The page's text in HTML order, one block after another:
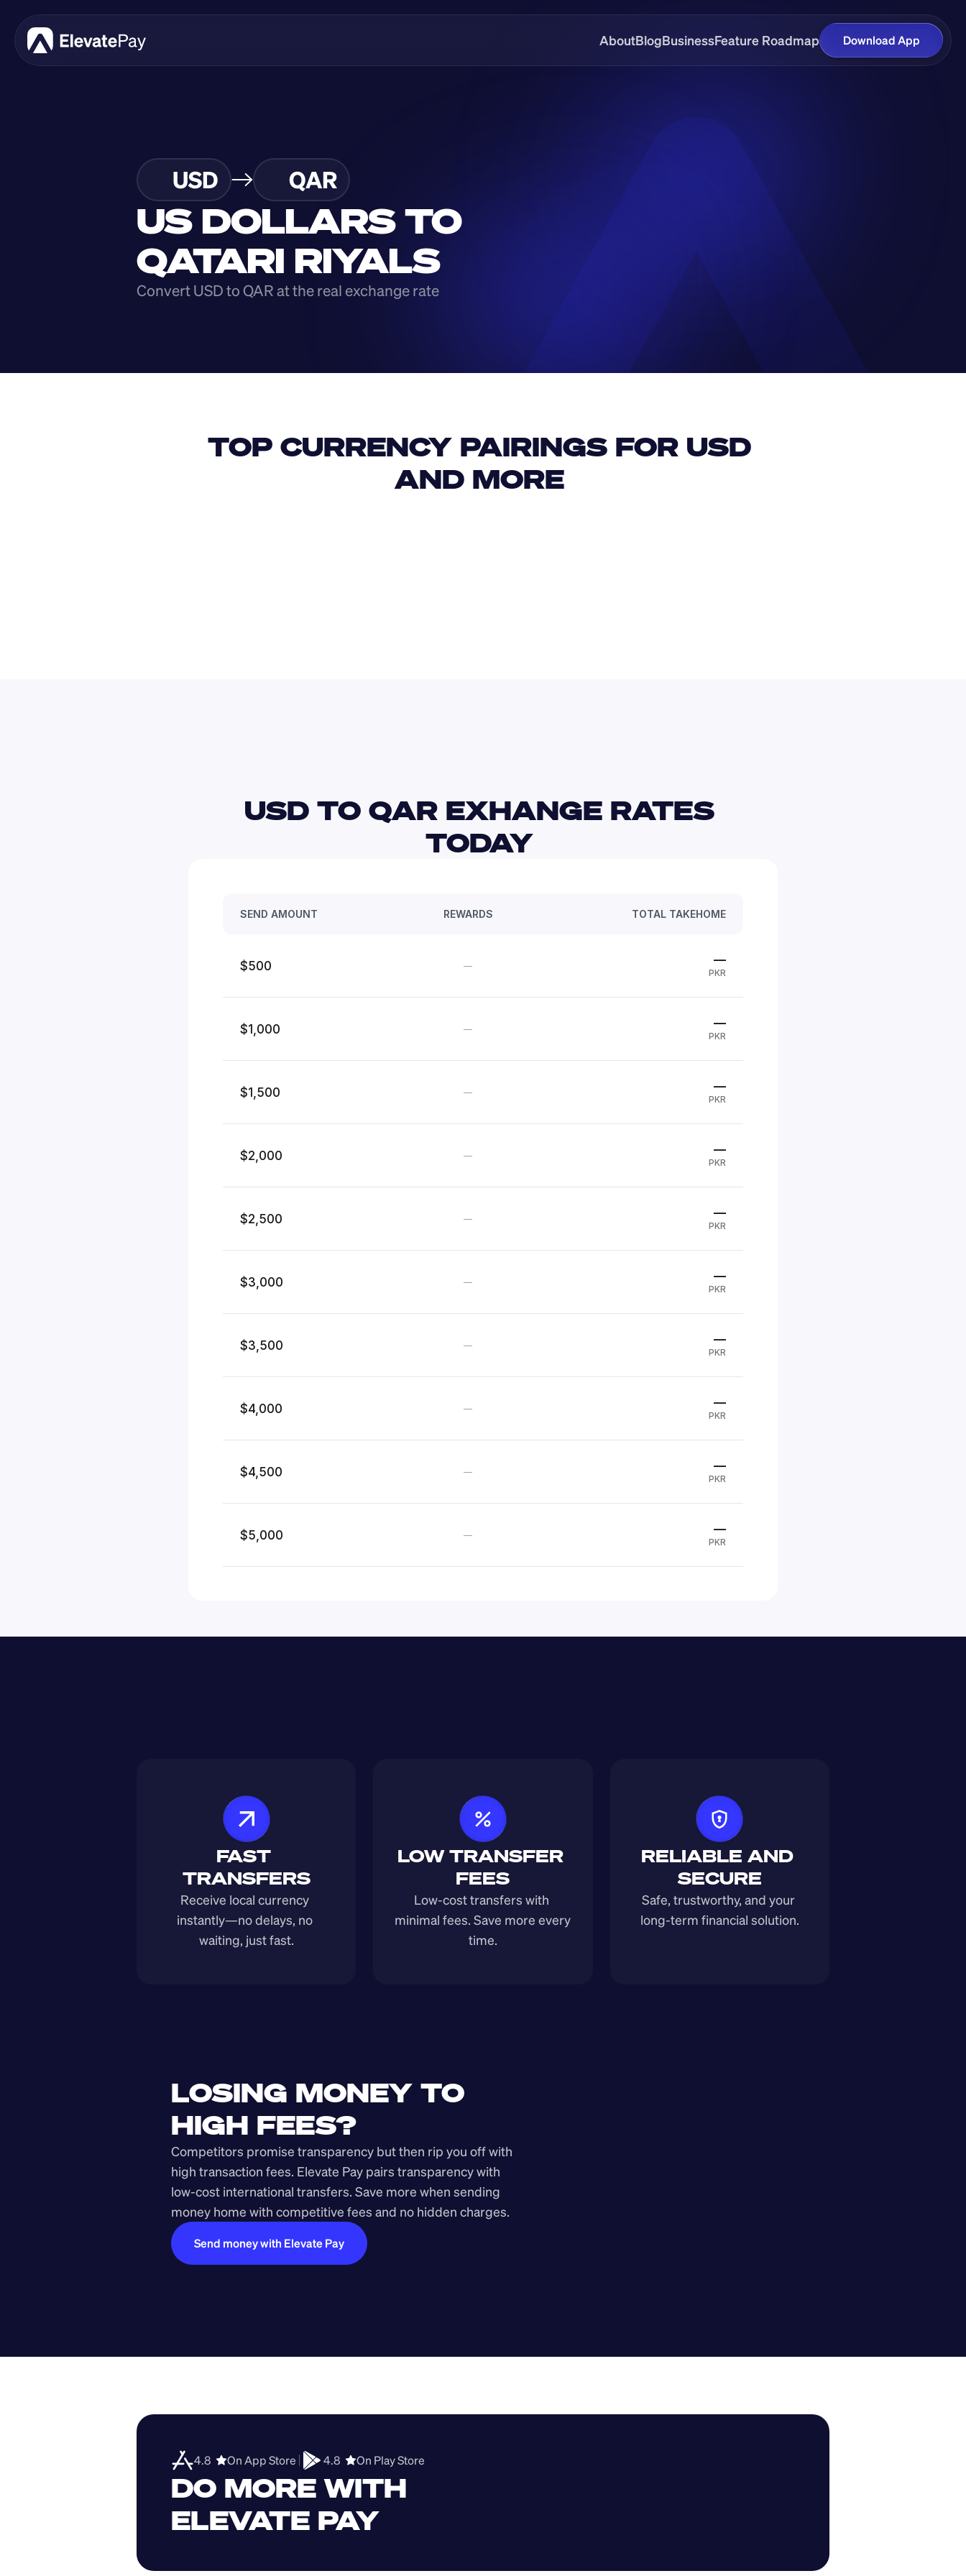
AboutBlogBusinessFeature Roadmap Download App
USD QAR
US DOLLARS TO
QATARI RIYALS
Convert USD to QAR at the real exchange rate
TOP CURRENCY PAIRINGS FOR USD
AND MORE
USD TO QAR EXHANGE RATES
TODAY
SEND AMOUNT REWARDS TOTAL TAKEHOME
$500 — —
PKR
$1,000 — —
PKR
$1,500 — —
PKR
$2,000 — —
PKR
$2,500 — —
PKR
$3,000 — —
PKR
$3,500 — —
PKR
$4,000 — —
PKR
$4,500 — —
PKR
$5,000 — —
PKR
FAST
TRANSFERS
Receive local currency
instantly—no delays, no
waiting, just fast.
LOW TRANSFER
FEES
Low-cost transfers with
minimal fees. Save more every
time.
RELIABLE AND
SECURE
Safe, trustworthy, and your
long-term financial solution.
LOSING MONEY TO
HIGH FEES?
Competitors promise transparency but then rip you off with
high transaction fees. Elevate Pay pairs transparency with
low-cost international transfers. Save more when sending
money home with competitive fees and no hidden charges.
Send money with Elevate Pay
4.8 On App Store 4.8 On Play Store
DO MORE WITH
ELEVATE PAY